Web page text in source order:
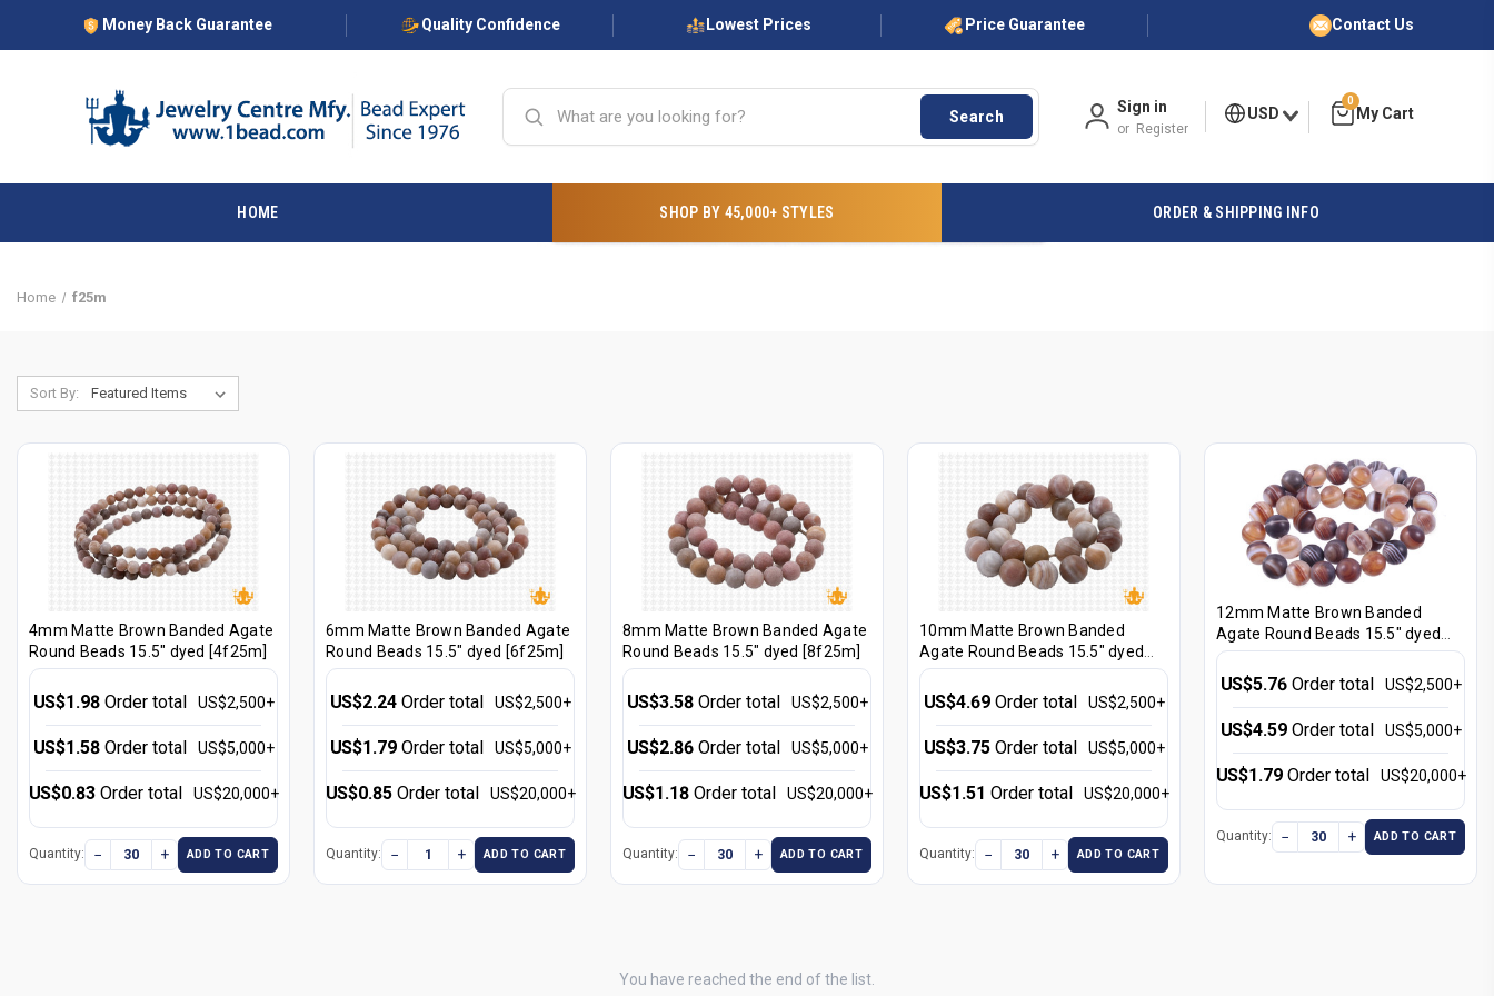
Money Back Guarantee Quality Confidence Lowest Prices Price Guarantee Contact Us
Search
Sign in
or Register
USD
0
HOME SHOP BY 45,000+ STYLES ORDER & SHIPPING INFO
Home f25m
Sort By:
4mm Matte Brown Banded Agate
Round Beads 15.5" dyed [4f25m]
US$1.98 Order total US$2,500+
US$1.58 Order total US$5,000+
US$0.83 Order total US$20,000+
Quantity: − + ADD TO CART
6mm Matte Brown Banded Agate
Round Beads 15.5" dyed [6f25m]
US$2.24 Order total US$2,500+
US$1.79 Order total US$5,000+
US$0.85 Order total US$20,000+
Quantity: − + ADD TO CART
8mm Matte Brown Banded Agate
Round Beads 15.5" dyed [8f25m]
US$3.58 Order total US$2,500+
US$2.86 Order total US$5,000+
US$1.18 Order total US$20,000+
Quantity: − + ADD TO CART
10mm Matte Brown Banded
Agate Round Beads 15.5" dyed
[10f25m]
US$4.69 Order total US$2,500+
US$3.75 Order total US$5,000+
US$1.51 Order total US$20,000+
Quantity: − + ADD TO CART
12mm Matte Brown Banded
Agate Round Beads 15.5" dyed
[12f25m]
US$5.76 Order total US$2,500+
US$4.59 Order total US$5,000+
US$1.79 Order total US$20,000+
Quantity: − + ADD TO CART
You have reached the end of the list.